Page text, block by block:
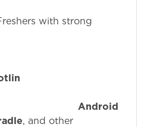
with strong
with Android
, and other